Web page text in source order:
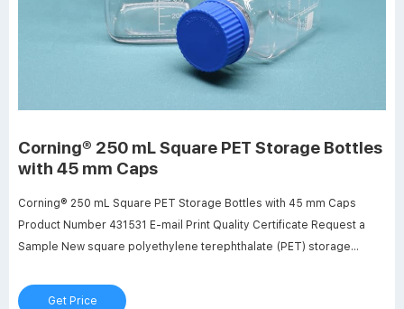
Corning® 250 mL Square PET Storage Bottles
with 45 mm Caps
Corning® 250 mL Square PET Storage Bottles with 45 mm Caps
Product Number 431531 E-mail Print Quality Certificate Request a
Sample New square polyethylene terephthalate (PET) storage
shelf and are ideal for mixing, sampling and storage.
Get Price